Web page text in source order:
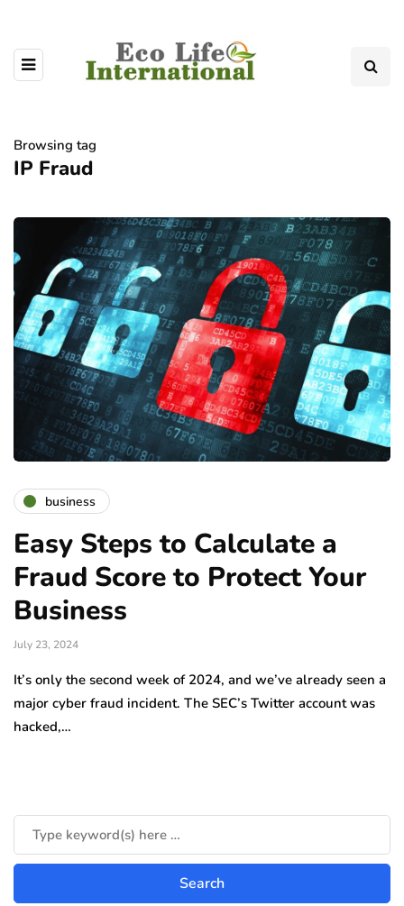
Browsing tag
IP Fraud
business
Easy Steps to Calculate a
Fraud Score to Protect Your
Business
July 23, 2024
It’s only the second week of 2024, and we’ve already seen a
major cyber fraud incident. The SEC’s Twitter account was
hacked,…